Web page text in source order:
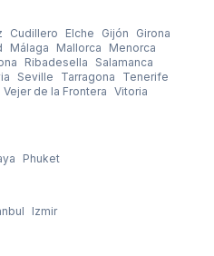
Cudillero Elche Gijón
Girona
Málaga Mallorca
Menorca
Ribadesella
Salamanca
Seville Tarragona
Tenerife
Vejer de la Frontera Vitoria
Phuket
Izmir